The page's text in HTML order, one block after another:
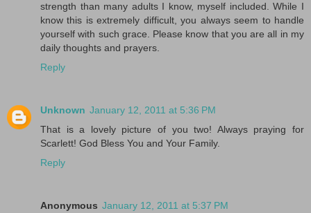
strength than many adults I know, myself included. While I
know this is extremely difficult, you always seem to handle
yourself with such grace. Please know that you are all in my
daily thoughts and prayers.
Reply
Unknown January 12, 2011 at 5:36 PM
That is a lovely picture of you two! Always praying for
Scarlett! God Bless You and Your Family.
Reply
Anonymous January 12, 2011 at 5:37 PM